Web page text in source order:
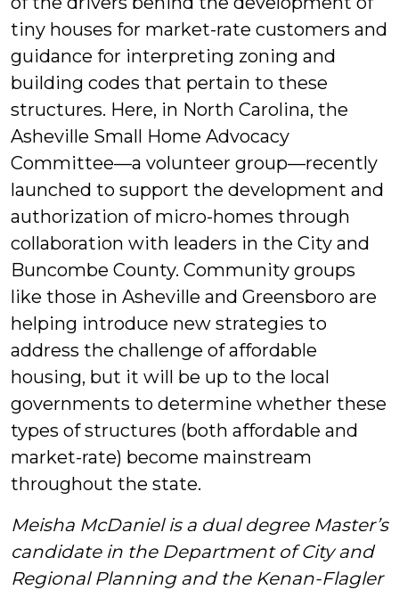
tiny houses for market-rate customers and
guidance for interpreting zoning and
building codes that pertain to these
structures. Here, in North Carolina, the
Asheville Small Home Advocacy
Committee—a volunteer group—recently
launched to support the development and
authorization of micro-homes through
collaboration with leaders in the City and
Buncombe County. Community groups
like those in Asheville and Greensboro are
helping introduce new strategies to
address the challenge of affordable
housing, but it will be up to the local
governments to determine whether these
types of structures (both affordable and
market-rate) become mainstream
throughout the state.
Meisha McDaniel is a dual degree Master’s
candidate in the Department of City and
Regional Planning and the Kenan-Flagler